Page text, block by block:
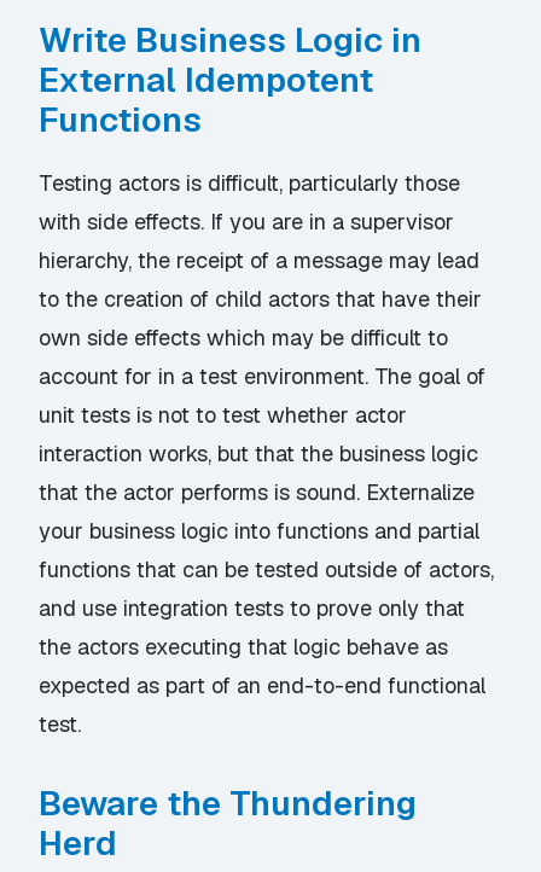
Write Business Logic in
External Idempotent
Functions
Testing actors is difficult, particularly those
with side effects. If you are in a supervisor
hierarchy, the receipt of a message may lead
to the creation of child actors that have their
own side effects which may be difficult to
account for in a test environment. The goal of
unit tests is not to test whether actor
interaction works, but that the business logic
that the actor performs is sound. Externalize
your business logic into functions and partial
functions that can be tested outside of actors,
and use integration tests to prove only that
the actors executing that logic behave as
expected as part of an end-to-end functional
test.
Beware the Thundering
Herd